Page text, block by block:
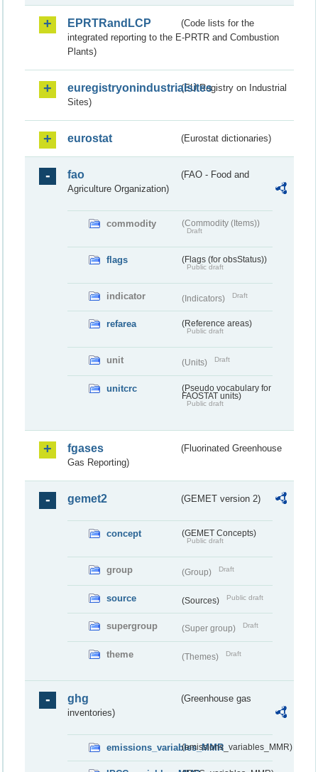
EPRTRandLCP
(Code lists for the
integrated reporting to the E-PRTR and Combustion
Plants)
euregistryonindustrialsites(EU Registry on Industrial
Sites)
eurostat (Eurostat dictionaries)
fao
(FAO - Food and
Agriculture Organization)
commodity (Commodity (Items))
Draft
flags (Flags (for obsStatus))
Public draft
indicator (Indicators) Draft
refarea (Reference areas)
Public draft
unit (Units) Draft
unitcrc
(Pseudo vocabulary for
FAOSTAT units)
Public draft
fgases
(Fluorinated Greenhouse
Gas Reporting)
gemet2 (GEMET version 2)
concept (GEMET Concepts)
Public draft
group (Group) Draft
source (Sources) Public draft
supergroup (Super group) Draft
theme (Themes) Draft
ghg
(Greenhouse gas
inventories)
emissions_variables_MMR(emissions_variables_MMR)